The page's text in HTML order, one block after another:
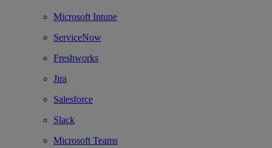
Microsoft Intune
ServiceNow
Freshworks
Jira
Salesforce
Slack
Microsoft Teams